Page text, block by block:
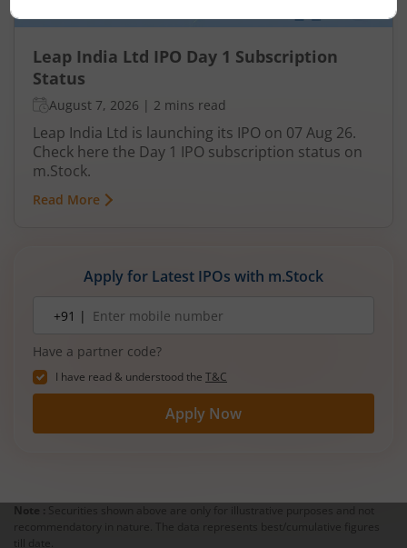
Leap India Ltd IPO Day 1 Subscription
Status
August 7, 2026 | 2 mins read
Leap India Ltd is launching its IPO on 07 Aug 26.
Check here the Day 1 IPO subscription status on
m.Stock.
Read More
Apply for Latest IPOs with m.Stock
number+91 |
Have a partner code?
I have read & understood the T&C
Apply Now
Note :
recommendatory in nature. The data represents best/cumulative figures
till date.